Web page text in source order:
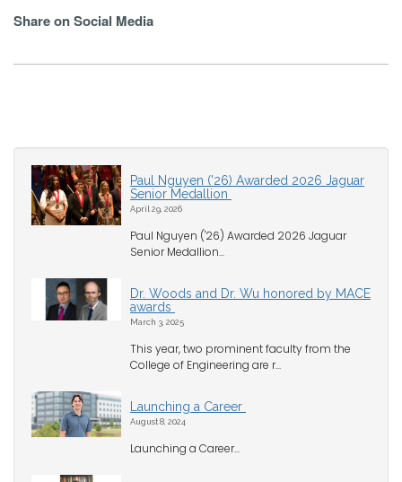
Share on Social Media
Paul Nguyen ('26) Awarded 2026 Jaguar
Senior Medallion
April 29, 2026
Paul Nguyen ('26) Awarded 2026 Jaguar
Senior Medallion...
Dr. Woods and Dr. Wu honored by MACE
awards
March 3, 2025
This year, two prominent faculty from the
College of Engineering are r...
Launching a Career
August 8, 2024
Launching a Career...